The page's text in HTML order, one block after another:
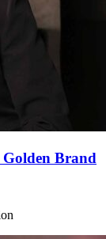
Brand